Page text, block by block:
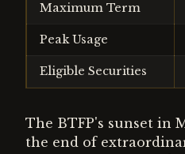
Maximum Term
Peak Usage
Eligible Securities
The BTFP's sunset in
the end of